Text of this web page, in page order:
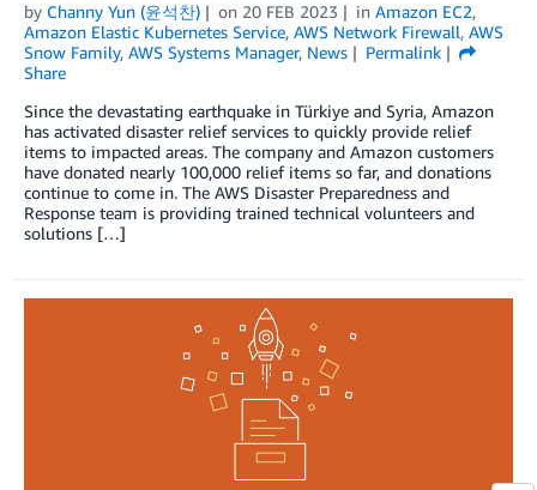
by Channy Yun (윤석찬) on 20 FEB 2023 in Amazon EC2,
Amazon Elastic Kubernetes Service, AWS Network Firewall, AWS
Snow Family, AWS Systems Manager, News
Permalink
Share
Since the devastating earthquake in Türkiye and Syria, Amazon
has activated disaster relief services to quickly provide relief
items to impacted areas. The company and Amazon customers
have donated nearly 100,000 relief items so far, and donations
continue to come in. The AWS Disaster Preparedness and
Response team is providing trained technical volunteers and
solutions […]